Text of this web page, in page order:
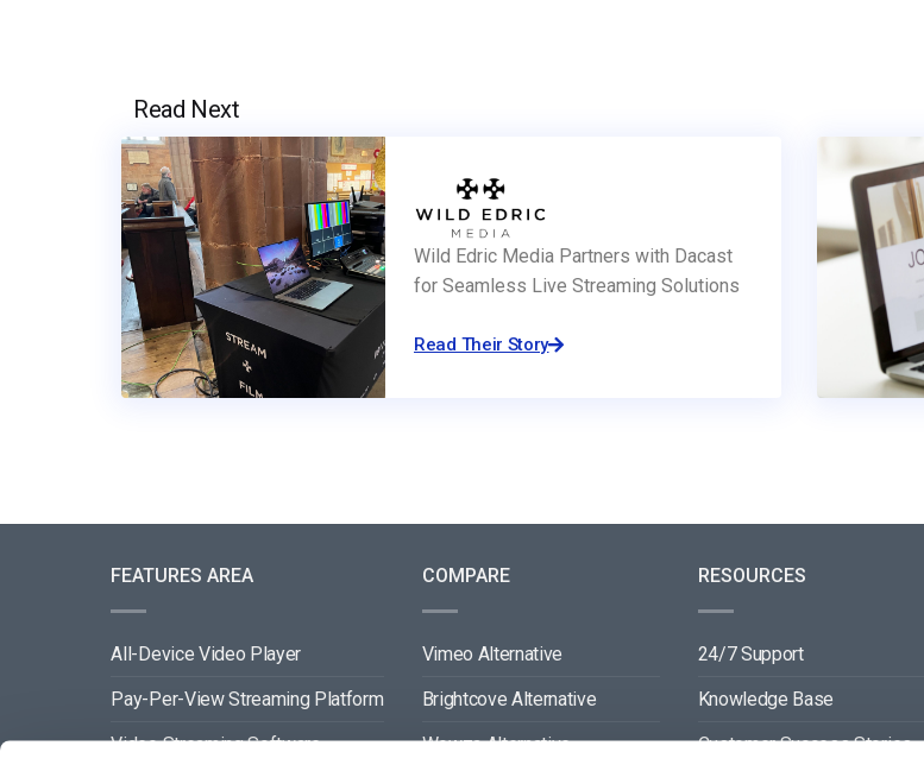
Read Next
Wild Edric Media Partners with Dacast
for Seamless Live Streaming Solutions
Read Their Story
FEATURES AREA
All-Device Video Player
Pay-Per-View Streaming Platform
Video Streaming Software
COMPARE
Vimeo Alternative
Brightcove Alternative
Wowza Alternative
RESOURCES
24/7 Support
Knowledge Base
Customer Success Stories